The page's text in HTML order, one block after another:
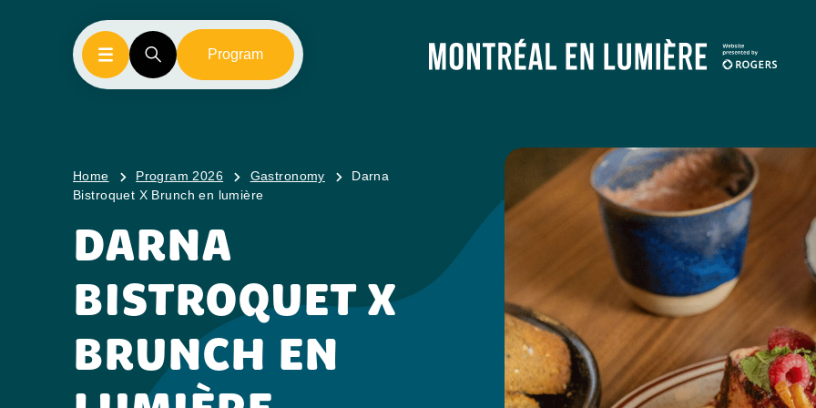
Program
Home Program 2026 Gastronomy
Darna
Bistroquet X Brunch en lumière
DARNA
BISTROQUET X
BRUNCH EN